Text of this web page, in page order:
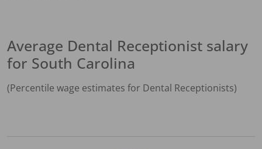
Average Dental Receptionist salary
for South Carolina
(Percentile wage estimates for Dental Receptionists)